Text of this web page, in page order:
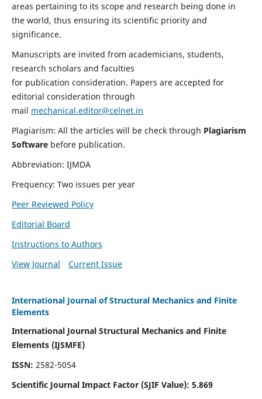
areas pertaining to its scope and research being done in
the world, thus ensuring its scientific priority and
significance.
Manuscripts are invited from academicians, students,
research scholars and faculties
for publication consideration. Papers are accepted for
editorial consideration through
mail mechanical.editor@celnet.in
Plagiarism: All the articles will be check through Plagiarism
Software before publication.
Abbreviation: IJMDA
Frequency: Two issues per year
Peer Reviewed Policy
Editorial Board
Instructions to Authors
View Journal
Current Issue
International Journal of Structural Mechanics and Finite
Elements
International Journal Structural Mechanics and Finite
Elements (IJSMFE)
ISSN: 2582-5054
Scientific Journal Impact Factor (SJIF Value): 5.869